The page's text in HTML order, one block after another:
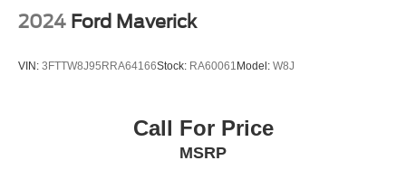
2024 Ford Maverick
VIN: 3FTTW8J95RRA64166Stock: RA60061 Model: W8J
Call For Price
MSRP